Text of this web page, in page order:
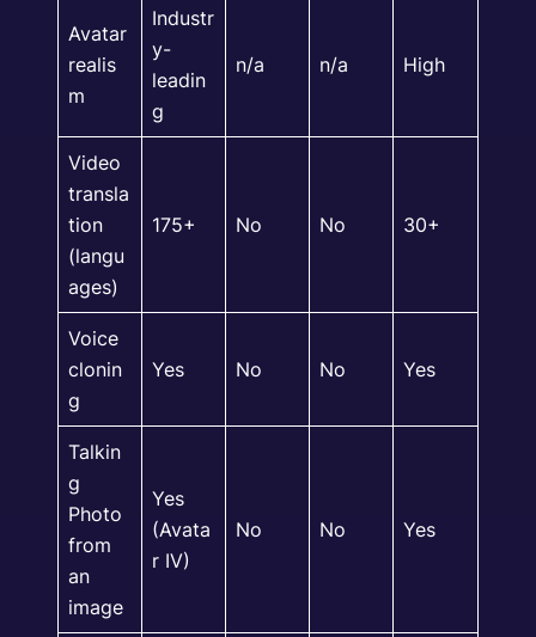
Avatar
realis
m
Industr
y-
leadin
g
n/a n/a High
Video
transla
tion
(langu
ages)
175+ No No 30+
Voice
clonin
g
Yes No No Yes
Talkin
g
Photo
from
an
image
Yes
(Avata
r IV)
No No Yes